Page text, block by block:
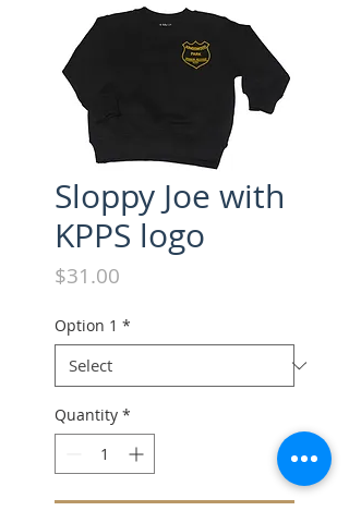
Sloppy Joe with
KPPS logo
$31.00
Option 1 *
Quantity *